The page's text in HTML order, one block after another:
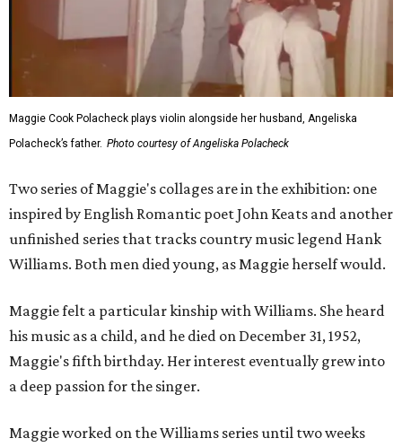
Maggie Cook Polacheck plays violin alongside her husband, Angeliska
Polacheck’s father. Photo courtesy of Angeliska Polacheck
Two series of Maggie's collages are in the exhibition: one
inspired by English Romantic poet John Keats and another
unfinished series that tracks country music legend Hank
Williams. Both men died young, as Maggie herself would.
Maggie felt a particular kinship with Williams. She heard
his music as a child, and he died on December 31, 1952,
Maggie's fifth birthday. Her interest eventually grew into
a deep passion for the singer.
Maggie worked on the Williams series until two weeks